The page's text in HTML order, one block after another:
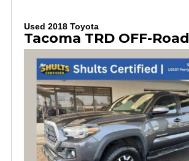
Used 2018 Toyota
Tacoma TRD OFF-Road